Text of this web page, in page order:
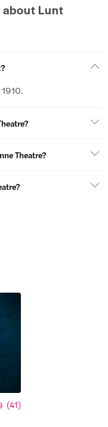
Lunt
Theatre?
(41)